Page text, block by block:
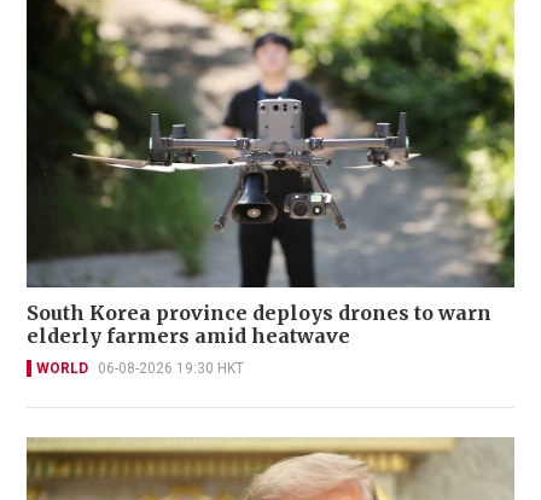
South Korea province deploys drones to warn
elderly farmers amid heatwave
WORLD 06-08-2026 19:30 HKT